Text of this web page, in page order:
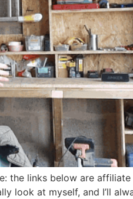
the links below are
look at myself, and I’ll